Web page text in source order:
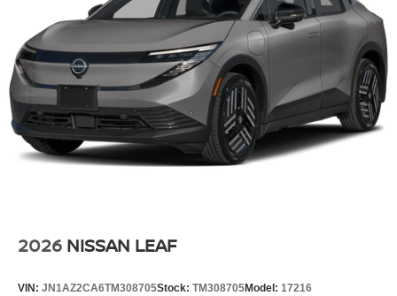
2026 NISSAN LEAF
VIN: JN1AZ2CA6TM308705Stock: TM308705Model: 17216